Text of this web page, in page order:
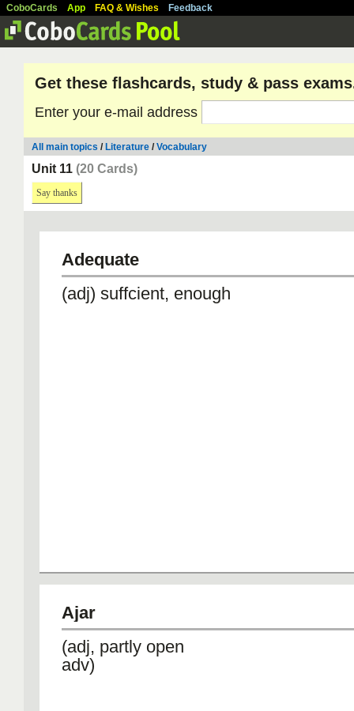
CoboCards App FAQ & Wishes Feedback
Get these flashcards, study & pass
Enter your e-mail address
All main topics / Literature /Vocabulary
Unit 11 (20 Cards)
Say thanks
Adequate
(adj) suffcient, enough
Ajar
(adj, partly open
adv)